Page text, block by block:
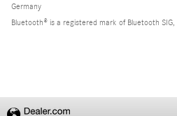
Germany
Bluetooth® is a registered mark of Bluetooth SIG,